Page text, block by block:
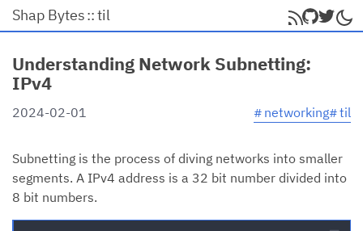
Shap Bytes::til
Understanding Network Subnetting:
IPv4
2024-02-01 # networking#til
Subnetting is the process of diving networks into smaller
segments. A IPv4 address is a 32 bit number divided into
8 bit numbers.